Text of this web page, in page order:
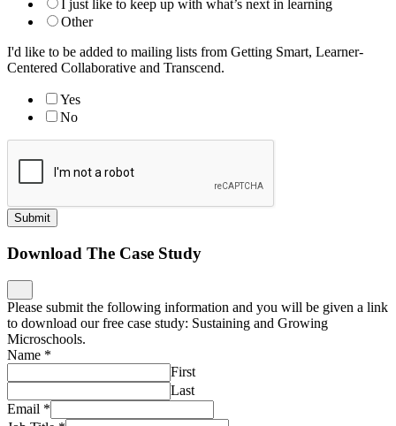
I just like to keep up with what’s next in learning
Other
I'd like to be added to mailing lists from Getting Smart, Learner-
Centered Collaborative and Transcend.
Yes
No
Submit
Download The Case Study
Please submit the following information and you will be given a link
to download our free case study: Sustaining and Growing
Microschools.
Name *
First
Last
Email *